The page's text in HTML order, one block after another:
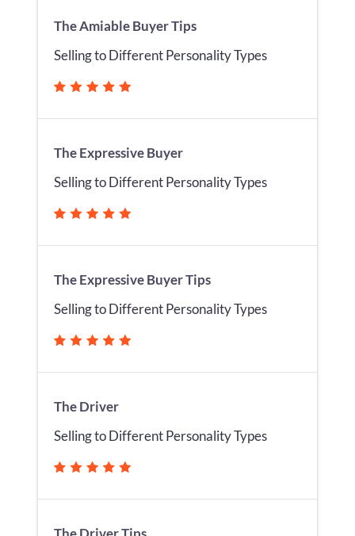
The Amiable Buyer Tips
Selling to Different Personality Types
The Expressive Buyer
Selling to Different Personality Types
The Expressive Buyer Tips
Selling to Different Personality Types
The Driver
Selling to Different Personality Types